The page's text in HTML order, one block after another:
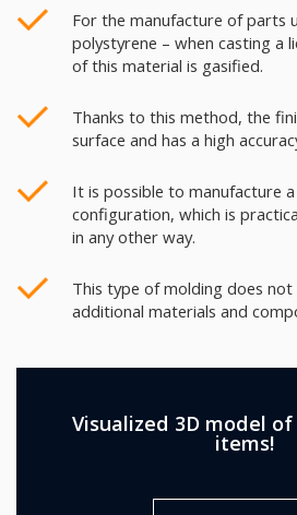
For the manufacture of parts
polystyrene – when casting a
of this material is gasified.
Thanks to this method, the
surface and has a high
It is possible to manufacture
configuration, which is
in any other way.
This type of molding does
additional materials and
Visualized 3D model
items!